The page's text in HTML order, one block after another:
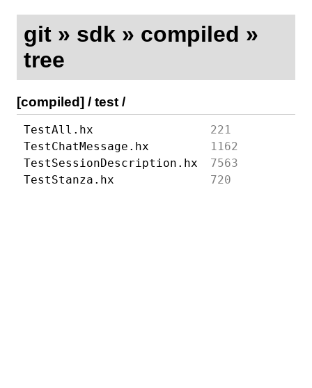
git» sdk » compiled »
tree
[compiled] / test /
TestAll.hx
221
TestChatMessage.hx
1162
TestSessionDescription.hx
7563
TestStanza.hx
720